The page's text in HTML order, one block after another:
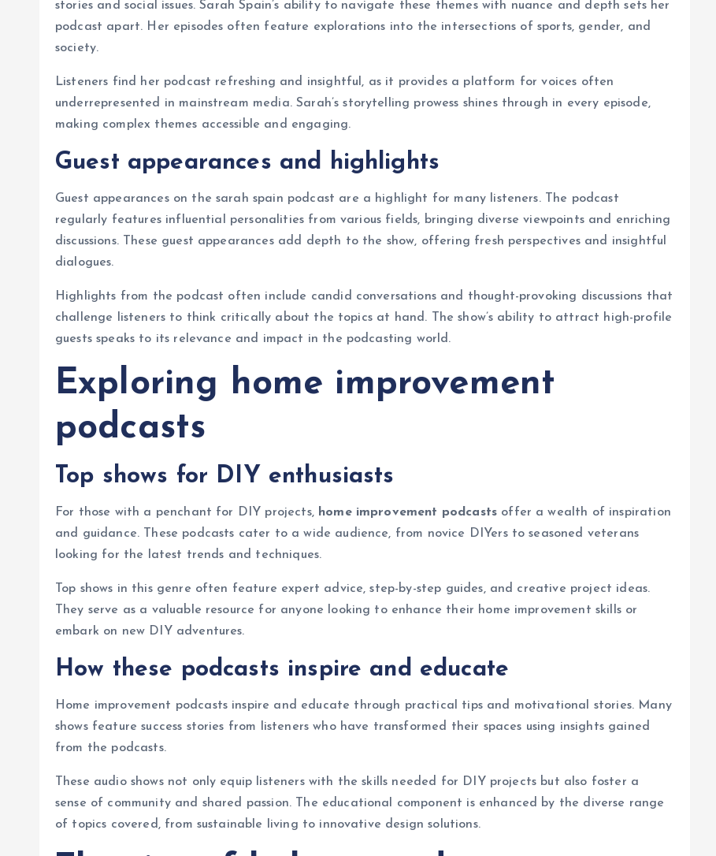
stories and social issues. Sarah Spain’s ability to navigate these themes with nuance and depth sets her
podcast apart. Her episodes often feature explorations into the intersections of sports, gender, and
society.
Listeners find her podcast refreshing and insightful, as it provides a platform for voices often
underrepresented in mainstream media. Sarah’s storytelling prowess shines through in every episode,
making complex themes accessible and engaging.
Guest appearances and highlights
Guest appearances on the sarah spain podcast are a highlight for many listeners. The podcast
regularly features influential personalities from various fields, bringing diverse viewpoints and enriching
discussions. These guest appearances add depth to the show, offering fresh perspectives and insightful
dialogues.
Highlights from the podcast often include candid conversations and thought-provoking discussions that
challenge listeners to think critically about the topics at hand. The show’s ability to attract high-profile
guests speaks to its relevance and impact in the podcasting world.
Exploring home improvement
podcasts
Top shows for DIY enthusiasts
For those with a penchant for DIY projects, home improvement podcasts offer a wealth of inspiration
and guidance. These podcasts cater to a wide audience, from novice DIYers to seasoned veterans
looking for the latest trends and techniques.
Top shows in this genre often feature expert advice, step-by-step guides, and creative project ideas.
They serve as a valuable resource for anyone looking to enhance their home improvement skills or
embark on new DIY adventures.
How these podcasts inspire and educate
Home improvement podcasts inspire and educate through practical tips and motivational stories. Many
shows feature success stories from listeners who have transformed their spaces using insights gained
from the podcasts.
These audio shows not only equip listeners with the skills needed for DIY projects but also foster a
sense of community and shared passion. The educational component is enhanced by the diverse range
of topics covered, from sustainable living to innovative design solutions.